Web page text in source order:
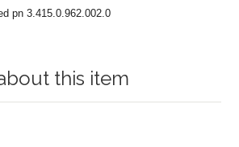
pn 3.415.0.962.002.0
this item